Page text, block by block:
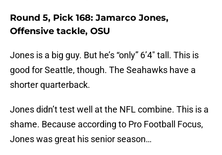
Round 5, Pick 168: Jamarco Jones,
Offensive tackle, OSU
Jones is a big guy. But he’s “only” 6’4″ tall. This is
good for Seattle, though. The Seahawks have a
shorter quarterback.
Jones didn’t test well at the NFL combine. This is a
shame. Because according to Pro Football Focus,
Jones was great his senior season…